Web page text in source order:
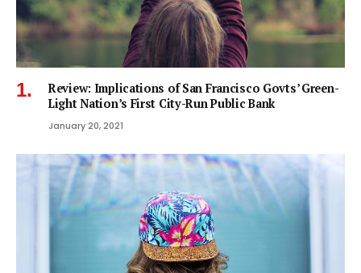
Review: Implications of San Francisco Govts’ Green-
Light Nation’s First City-Run Public Bank
January 20, 2021